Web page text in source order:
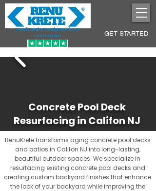
Pool Decks Sculpted into
Lasting Art
GET STARTED
Concrete Pool Deck
Resurfacing in Califon NJ
RenuKrete transforms aging concrete pool decks
and patios in Califon NJ into long-lasting,
beautiful outdoor spaces. We specialize in
resurfacing existing concrete pool decks and
creating custom backyard finishes that enhance
the look of your backyard while improving the